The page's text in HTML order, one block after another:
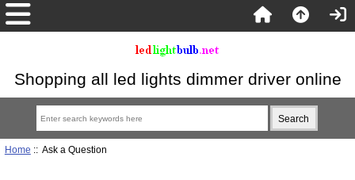
Shopping all led lights dimmer driver online
Home :: Ask a Question